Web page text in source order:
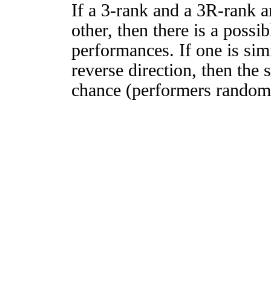
If a 3-rank and a 3R-rank
other, then there is a
performances. If one is
reverse direction, then
chance (performers